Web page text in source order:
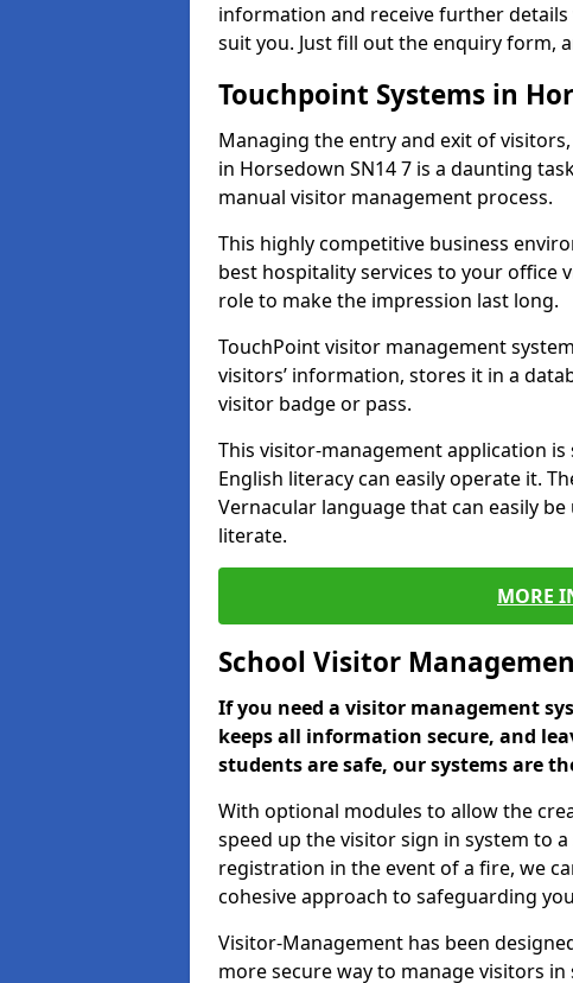
information and receive further
suit you. Just fill out the enquiry form,
Touchpoint Systems in
Managing the entry and exit of
in Horsedown SN14 7 is a daunting
manual visitor management process.
This highly competitive business
best hospitality services to your office
role to make the impression last long.
TouchPoint visitor management
visitors’ information, stores it in a
visitor badge or pass.
This visitor-management application
English literacy can easily operate it.
Vernacular language that can easily
literate.
MORE
School Visitor
If you need a visitor management
keeps all information secure, and
students are safe, our systems are
With optional modules to allow the
speed up the visitor sign in system to
registration in the event of a fire, we
cohesive approach to safeguarding
Visitor-Management has been
more secure way to manage visitors